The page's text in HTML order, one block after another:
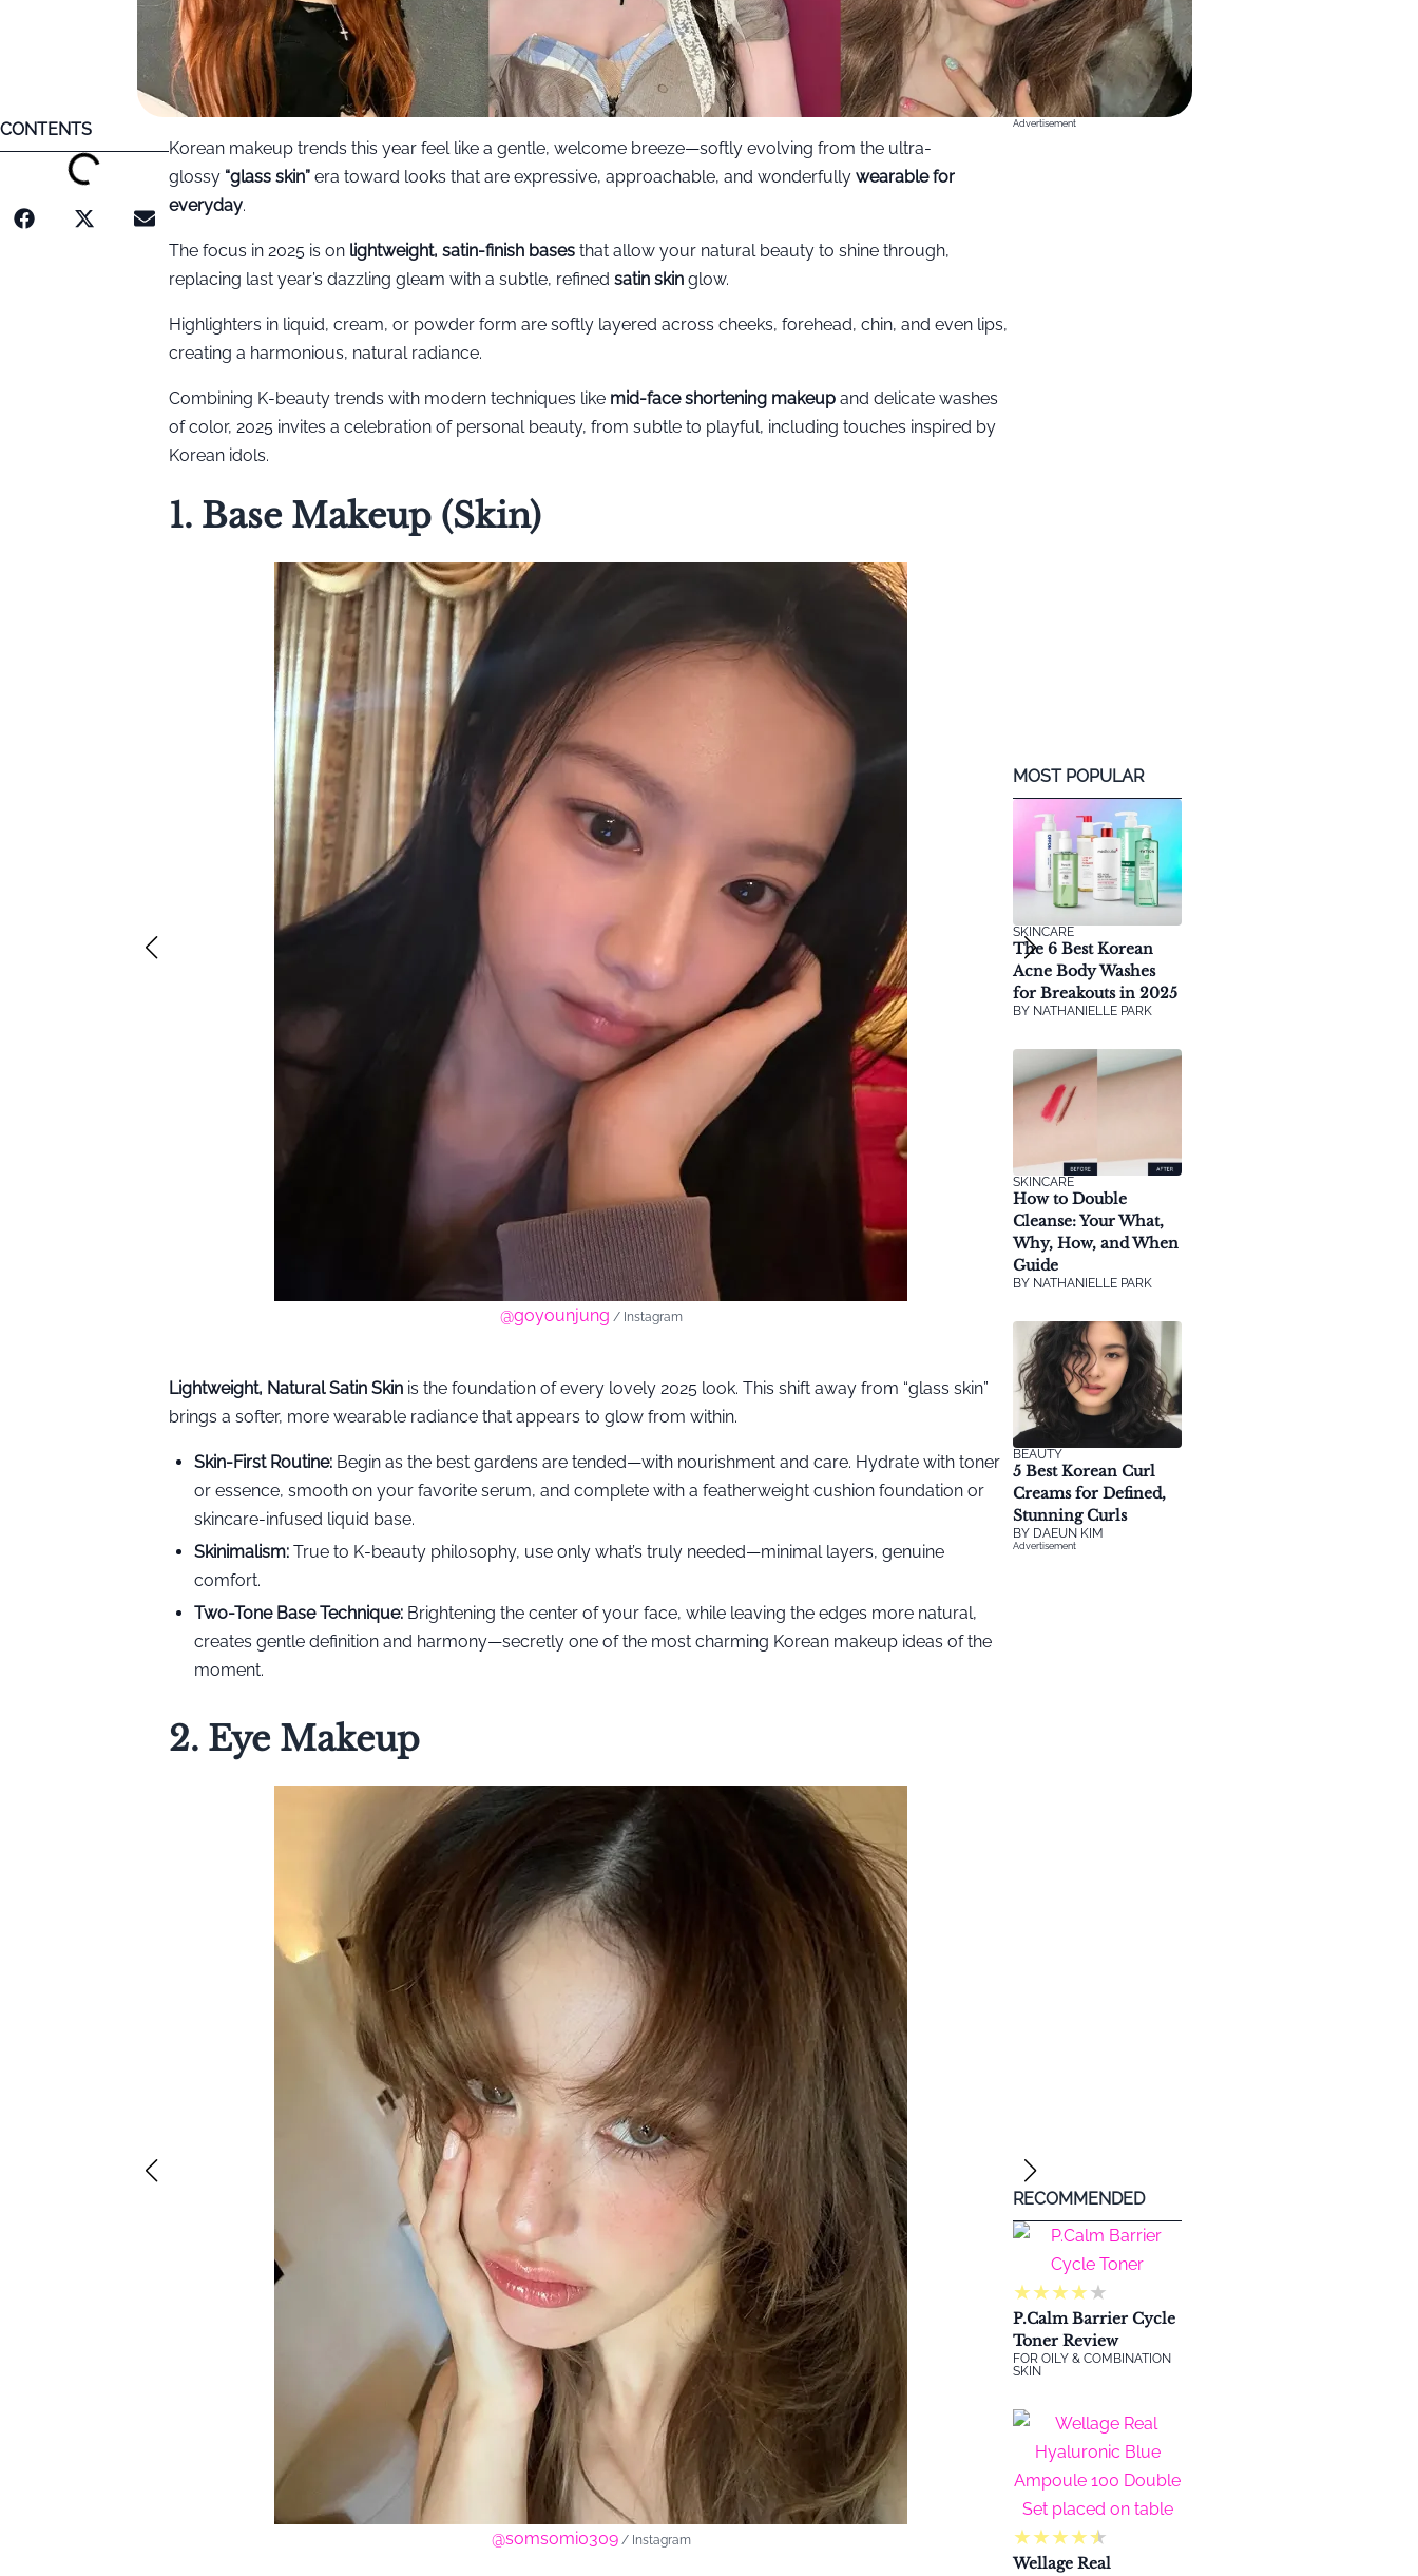
CONTENTS
Korean makeup trends this year feel like a gentle, welcome breeze—softly evolving from the ultra-
glossy “glass skin” era toward looks that are expressive, approachable, and wonderfully wearable for
everyday.
The focus in 2025 is on lightweight, satin-finish bases that allow your natural beauty to shine through,
replacing last year’s dazzling gleam with a subtle, refined satin skin glow.
Highlighters in liquid, cream, or powder form are softly layered across cheeks, forehead, chin, and even lips,
creating a harmonious, natural radiance.
Combining K-beauty trends with modern techniques like mid-face shortening makeup and delicate washes
of color, 2025 invites a celebration of personal beauty, from subtle to playful, including touches inspired by
Korean idols.
1. Base Makeup (Skin)
@goyounjung / Instagram
Lightweight, Natural Satin Skin is the foundation of every lovely 2025 look. This shift away from “glass skin”
brings a softer, more wearable radiance that appears to glow from within.
Skin-First Routine: Begin as the best gardens are tended—with nourishment and care. Hydrate with toner
or essence, smooth on your favorite serum, and complete with a featherweight cushion foundation or
skincare-infused liquid base.
Skinimalism: True to K-beauty philosophy, use only what’s truly needed—minimal layers, genuine
comfort.
Two-Tone Base Technique: Brightening the center of your face, while leaving the edges more natural,
creates gentle definition and harmony—secretly one of the most charming Korean makeup ideas of the
moment.
2. Eye Makeup
@somsomi0309/ Instagram
Advertisement
MOST POPULAR
SKINCARE
The 6 Best Korean
Acne Body Washes
for Breakouts in 2025
BY NATHANIELLE PARK
SKINCARE
How to Double
Cleanse: Your What,
Why, How, and When
Guide
BY NATHANIELLE PARK
BEAUTY
5 Best Korean Curl
Creams for Defined,
Stunning Curls
BY DAEUN KIM
Advertisement
RECOMMENDED
★★★★★
P.Calm Barrier Cycle
Toner Review
FOR OILY & COMBINATION
SKIN
★★★★★
Wellage Real